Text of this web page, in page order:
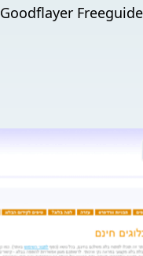
Goodflayer